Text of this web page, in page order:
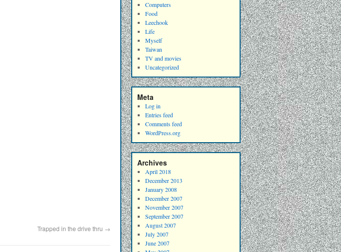
Trapped in the drive thru →
Computers
Food
Leechook
Life
Myself
Taiwan
TV and movies
Uncategorized
Meta
Log in
Entries feed
Comments feed
WordPress.org
Archives
April 2018
December 2013
January 2008
December 2007
November 2007
September 2007
August 2007
July 2007
June 2007